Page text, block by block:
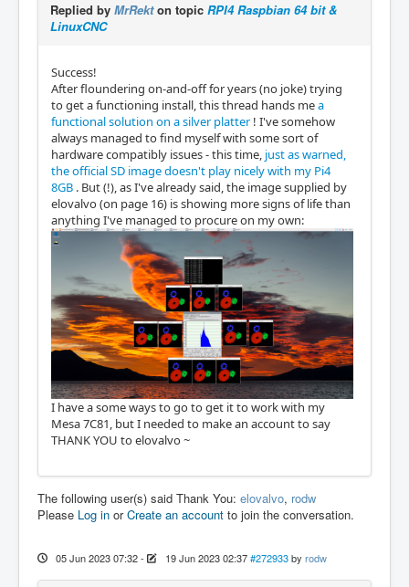
Replied by MrRekton topic RPI4 Raspbian 64 bit &
LinuxCNC
Success!
After floundering on-and-off for years (no joke) trying
to get a functioning install, this thread hands mea
functional solution on a silver platter! I've somehow
always managed to find myself with some sort of
hardware compatibly issues - this time, just as warned,
the official SD image doesn't play nicely with my Pi4
8GB . But (!), as I've already said, the image supplied by
elovalvo (on page 16) is showing more signs of life than
anything I've managed to procure on my own:
I have a some ways to go to get it to work with my
Mesa 7C81, but I needed to make an account to say
THANK YOU to elovalvo ~
The following user(s) said Thank You: elovalvo, rodw
Please Log in orCreate an account to join the conversation.
05 Jun 2023 07:32- 19 Jun 2023 02:37 #272933 by rodw